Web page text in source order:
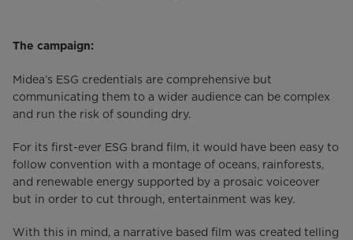
The campaign:
Midea’s ESG credentials are comprehensive but
communicating them to a wider audience can be complex
and run the risk of sounding dry.
For its first-ever ESG brand film, it would have been easy to
follow convention with a montage of oceans, rainforests,
and renewable energy supported by a prosaic voiceover
but in order to cut through, entertainment was key.
With this in mind, a narrative based film was created telling